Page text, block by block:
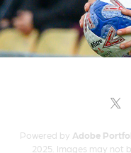
Powered by Adobe
2025. Images may not